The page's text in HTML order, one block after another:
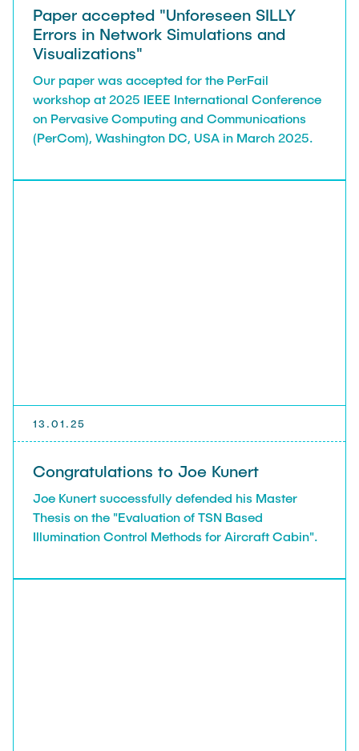
Paper accepted "Unforeseen SILLY
Errors in Network Simulations and
Visualizations"
Our paper was accepted for the PerFail
workshop at 2025 IEEE International Conference
on Pervasive Computing and Communications
(PerCom), Washington DC, USA in March 2025.
13.01.25
Congratulations to Joe Kunert
Joe Kunert successfully defended his Master
Thesis on the "Evaluation of TSN Based
Illumination Control Methods for Aircraft Cabin".